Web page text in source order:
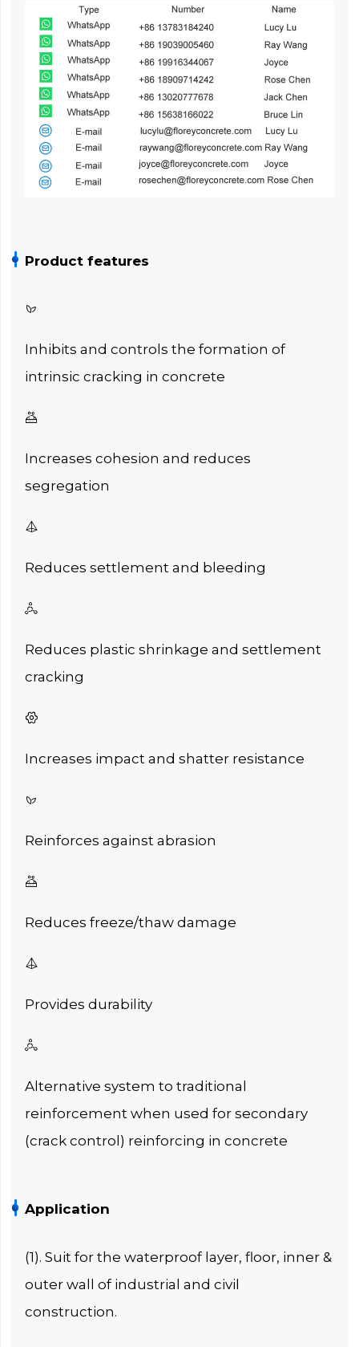
Product features

Inhibits and controls the formation of
intrinsic cracking in concrete

Increases cohesion and reduces
segregation

Reduces settlement and bleeding

Reduces plastic shrinkage and settlement
cracking

Increases impact and shatter resistance

Reinforces against abrasion

Reduces freeze/thaw damage

Provides durability

Alternative system to traditional
reinforcement when used for secondary
(crack control) reinforcing in concrete
Application
(1). Suit for the waterproof layer, floor, inner &
outer wall of industrial and civil
construction.